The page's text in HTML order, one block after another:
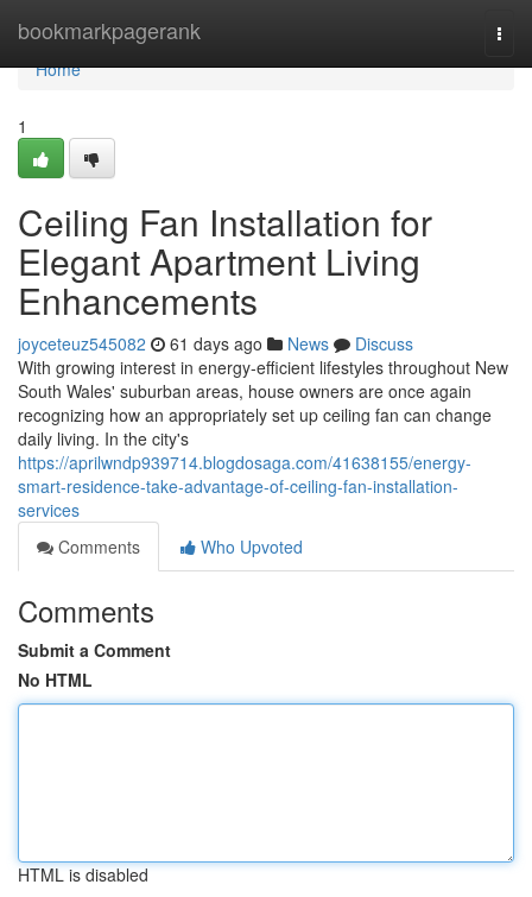
bookmarkpagerank
Home
Home
1
Ceiling Fan Installation for
Elegant Apartment Living
Enhancements
joyceteuz545082 61 days ago News
Discuss
With growing interest in energy‑efficient lifestyles throughout New
South Wales' suburban areas, house owners are once again
recognizing how an appropriately set up ceiling fan can change
daily living. In the city's
https://aprilwndp939714.blogdosaga.com/41638155/energy-
smart-residence-take-advantage-of-ceiling-fan-installation-
services
Comments
Who Upvoted
Comments
Submit a Comment
No HTML
HTML is disabled